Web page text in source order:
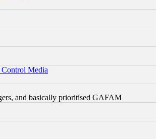
Media
and basically prioritised GAFAM